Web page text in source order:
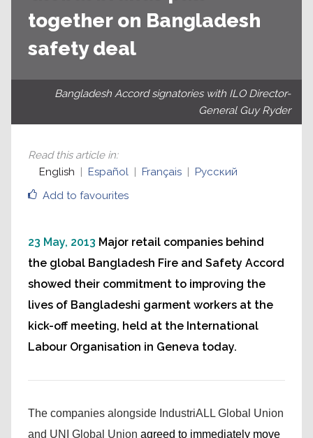
together on Bangladesh
safety deal
Bangladesh Accord signatories with ILO Director-
General Guy Ryder
Add to favourites
Read this article in:
English
Español Français Русский
23 May, 2013 Major retail companies behind
the global Bangladesh Fire and Safety Accord
showed their commitment to improving the
lives of Bangladeshi garment workers at the
kick-off meeting, held at the International
Labour Organisation in Geneva today.
The companies alongside IndustriALL Global Union
and UNI Global Union agreed to immediately move